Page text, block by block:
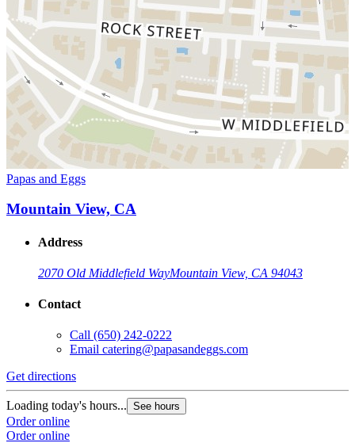
Papas and Eggs
Mountain View, CA
Address
2070 Old Middlefield WayMountain View, CA 94043
Contact
Call (650) 242-0222
Email catering@papasandeggs.com
Get directions
Loading today's hours... See hours
Order online
Order online